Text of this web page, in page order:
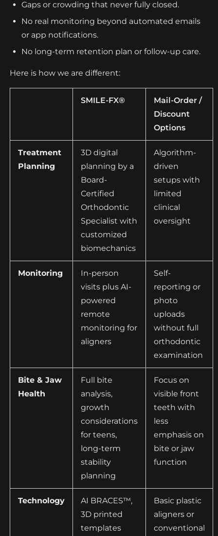
Gaps or crowding that never fully closed.
No real monitoring beyond automated emails
or app notifications.
No long-term retention plan or follow-up care.
Here is how we are different:
SMILE-FX®
Mail-Order /
Discount
Options
Treatment
Planning
3D digital
planning by a
Board-
Certified
Orthodontic
Specialist with
customized
biomechanics
Algorithm-
driven
setups with
limited
clinical
oversight
Monitoring
In-person
visits plus AI-
powered
remote
monitoring for
aligners
Self-
reporting or
photo
uploads
without full
orthodontic
examination
Bite & Jaw
Health
Full bite
analysis,
growth
considerations
for teens,
long-term
stability
planning
Focus on
visible front
teeth with
less
emphasis on
bite or jaw
function
Technology
AI BRACES™,
3D printed
templates
Basic plastic
aligners or
conventional